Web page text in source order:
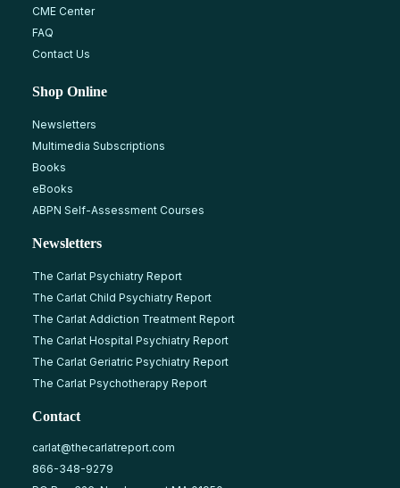
CME Center
FAQ
Contact Us
Shop Online
Newsletters
Multimedia Subscriptions
Books
eBooks
ABPN Self-Assessment Courses
Newsletters
The Carlat Psychiatry Report
The Carlat Child Psychiatry Report
The Carlat Addiction Treatment Report
The Carlat Hospital Psychiatry Report
The Carlat Geriatric Psychiatry Report
The Carlat Psychotherapy Report
Contact
carlat@thecarlatreport.com
866-348-9279